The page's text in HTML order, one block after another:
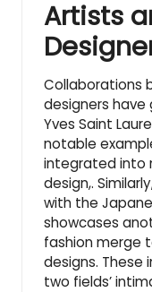
Artists
Collaborations
designers have
Yves Saint
notable
integrated into
design,.
with the
showcases
fashion merge
designs.
two fields’